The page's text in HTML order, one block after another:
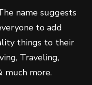
name suggests
to add
things to their
Traveling,
much more.